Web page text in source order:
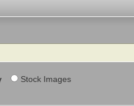
Stock Images